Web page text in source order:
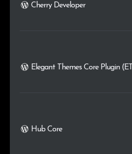
Cherry Developer
Elegant Themes Core Plugin
Hub Core